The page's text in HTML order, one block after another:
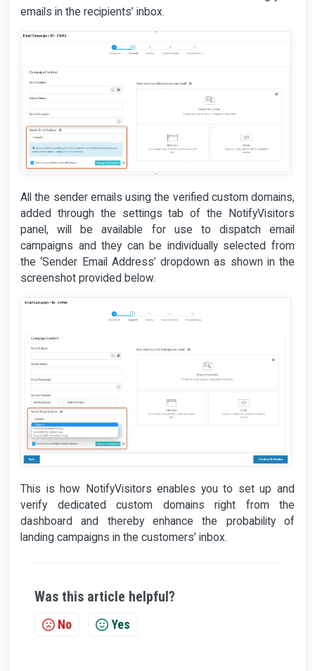
emails in the recipients’ inbox.
All the sender emails using the verified custom domains,
added through the settings tab of the NotifyVisitors
panel, will be available for use to dispatch email
campaigns and they can be individually selected from
the ‘Sender Email Address’ dropdown as shown in the
screenshot provided below.
This is how NotifyVisitors enables you to set up and
verify dedicated custom domains right from the
dashboard and thereby enhance the probability of
landing campaigns in the customers’ inbox.
Was this article helpful?
No Yes